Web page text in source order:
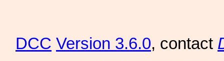
DCC Version 3.6.0, contact